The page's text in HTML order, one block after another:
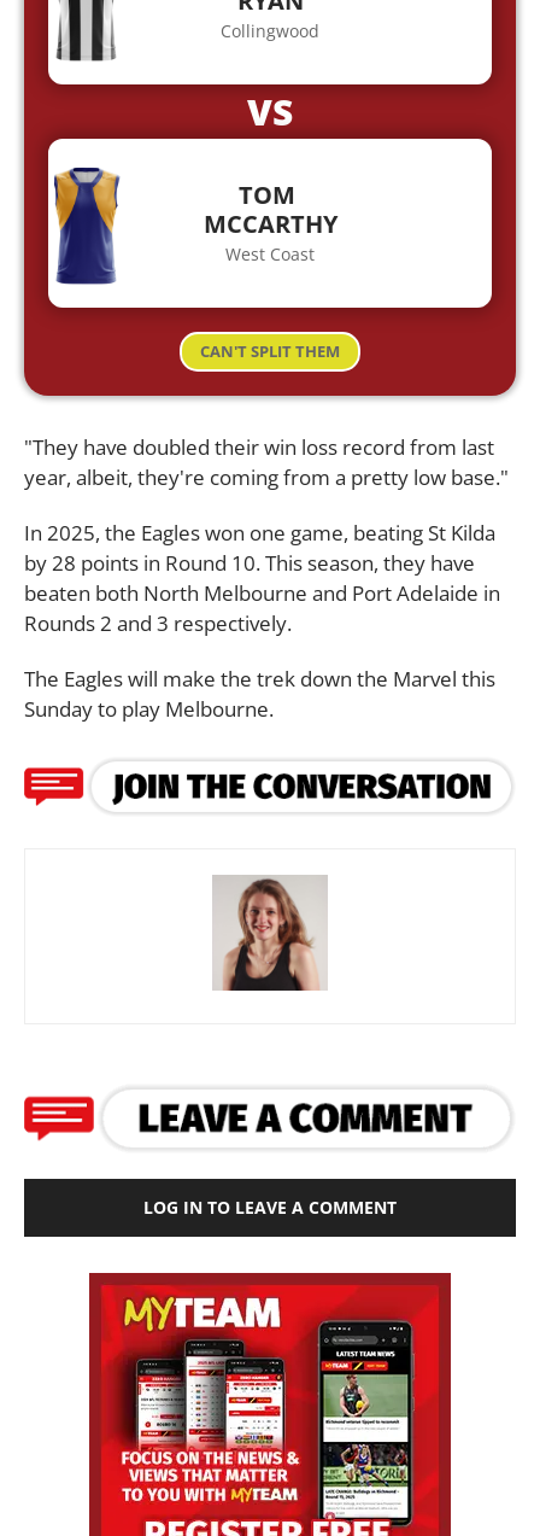
Collingwood
VS
TOM
MCCARTHY
West Coast
CAN'T SPLIT THEM
"They have doubled their win loss record from last
year, albeit, they're coming from a pretty low base."
In 2025, the Eagles won one game, beating St Kilda
by 28 points in Round 10. This season, they have
beaten both North Melbourne and Port Adelaide in
Rounds 2 and 3 respectively.
The Eagles will make the trek down the Marvel this
Sunday to play Melbourne.
LOG IN TO LEAVE A COMMENT